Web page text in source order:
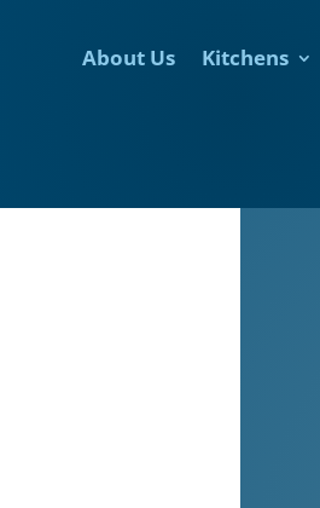
About Us Kitchens